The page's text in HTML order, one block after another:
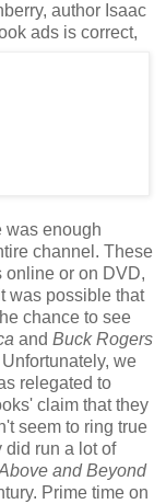
author Isaac
ads is correct,
was enough
channel. These
online or on DVD,
was possible that
chance to see
and Buck Rogers
we
relegated to
claim that they
seem to ring true
did run a lot of
and Beyond
Prime time on